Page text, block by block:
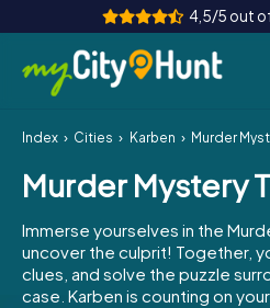
4,5/5 out
How it works
Cities
Tours
Team Building
Index Cities Karben Murder Mystery Tour
Murder Mystery
Immerse yourselves in the
uncover the culprit! Together,
clues, and solve the puzzle
case. Karben is counting on